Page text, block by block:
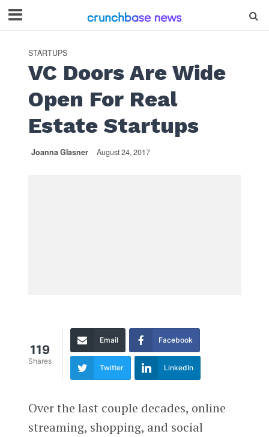
STARTUPS
VC Doors Are Wide
Open For Real
Estate Startups
Joanna Glasner August 24, 2017
119
Shares
Email Facebook
Twitter LinkedIn
Over the last couple decades, online
streaming, shopping, and social